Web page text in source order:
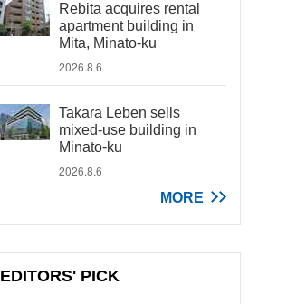
Rebita acquires rental
apartment building in
Mita, Minato-ku
2026.8.6
Takara Leben sells
mixed-use building in
Minato-ku
2026.8.6
MORE
EDITORS' PICK